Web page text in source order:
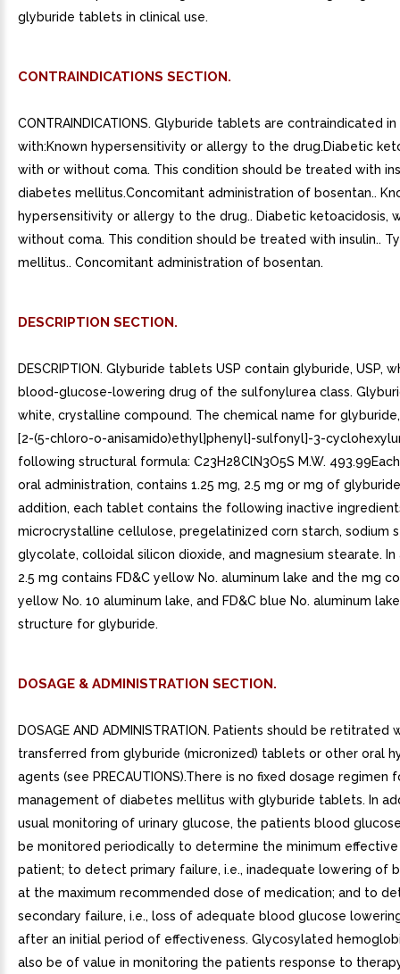
glyburide tablets in clinical use.
CONTRAINDICATIONS SECTION.
CONTRAINDICATIONS. Glyburide tablets are contraindicated
with:Known hypersensitivity or allergy to the drug.Diabetic
with or without coma. This condition should be treated with
diabetes mellitus.Concomitant administration of bosentan..
hypersensitivity or allergy to the drug.. Diabetic ketoacidosis,
without coma. This condition should be treated with insulin..
mellitus.. Concomitant administration of bosentan.
DESCRIPTION SECTION.
DESCRIPTION. Glyburide tablets USP contain glyburide, USP,
blood-glucose-lowering drug of the sulfonylurea class.
white, crystalline compound. The chemical name for glyburide,
[2-(5-chloro-o-anisamido)ethyl]phenyl]-sulfonyl]-3-
following structural formula: C23H28ClN3O5S M.W.
oral administration, contains 1.25 mg, 2.5 mg or mg of
addition, each tablet contains the following inactive
microcrystalline cellulose, pregelatinized corn starch, sodium
glycolate, colloidal silicon dioxide, and magnesium stearate.
2.5 mg contains FD&C yellow No. aluminum lake and the mg
yellow No. 10 aluminum lake, and FD&C blue No. aluminum
structure for glyburide.
DOSAGE & ADMINISTRATION SECTION.
DOSAGE AND ADMINISTRATION. Patients should be retitrated
transferred from glyburide (micronized) tablets or other oral
agents (see PRECAUTIONS).There is no fixed dosage regimen
management of diabetes mellitus with glyburide tablets. In
usual monitoring of urinary glucose, the patients blood
be monitored periodically to determine the minimum
patient; to detect primary failure, i.e., inadequate lowering of
at the maximum recommended dose of medication; and to
secondary failure, i.e., loss of adequate blood glucose
after an initial period of effectiveness. Glycosylated
also be of value in monitoring the patients response to